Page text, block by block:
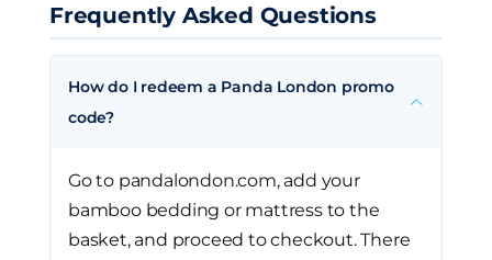
Frequently Asked Questions
How do I redeem a Panda London promo
code?
Go to pandalondon.com, add your
bamboo bedding or mattress to the
basket, and proceed to checkout. There